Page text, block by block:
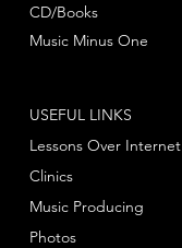
CD/Books
Music Minus One
USEFUL LINKS
Lessons Over Internet
Clinics
Music Producing
Photos